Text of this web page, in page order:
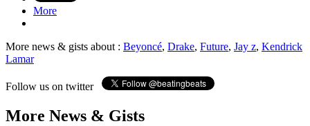
More
More news & gists about : Beyoncé, Drake, Future, Jay z, Kendrick
Lamar
Follow us on twitter
More News & Gists